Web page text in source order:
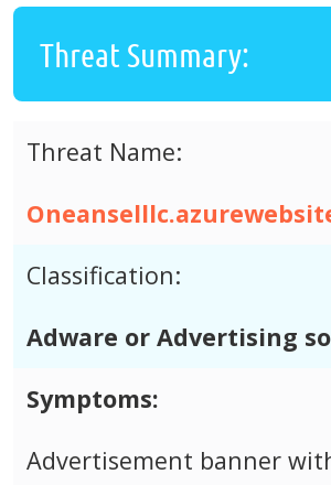
Threat Summary:
Threat Name:
Classification:
Adware or Advertising
Symptoms:
Advertisement banner